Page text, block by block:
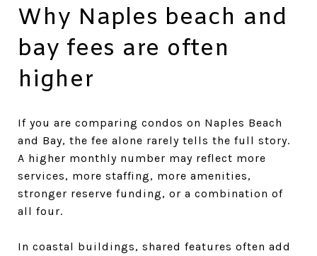
Why Naples beach and
bay fees are often
higher
If you are comparing condos on Naples Beach
and Bay, the fee alone rarely tells the full story.
A higher monthly number may reflect more
services, more staffing, more amenities,
stronger reserve funding, or a combination of
all four.
In coastal buildings, shared features often add